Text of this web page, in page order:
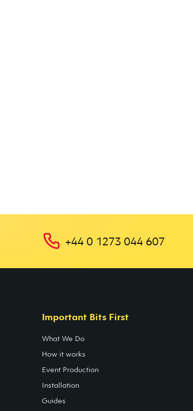
+44 0 1273 044 607
Important Bits First
What We Do
How it works
Event Production
Installation
Guides